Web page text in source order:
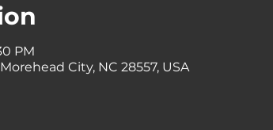
PM
City, NC 28557, USA